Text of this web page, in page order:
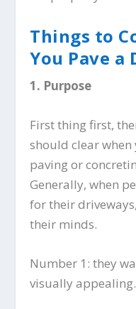
Things to
You Pave a
1. Purpose
First thing first,
should clear
paving or
Generally, when
for their
their minds.
Number 1: they
visually appealing.